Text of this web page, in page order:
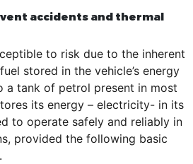
accidents and thermal
to risk due to the inherent
stored in the vehicle’s energy
a tank of petrol present in most
its energy – electricity- in its
to operate safely and reliably in
provided the following basic